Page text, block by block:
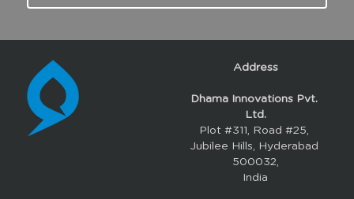
Address
Dhama Innovations Pvt.
Ltd.
Plot #311, Road #25,
Jubilee Hills, Hyderabad
500032,
India